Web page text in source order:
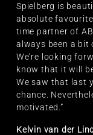
Spielberg is
absolute
time partner of
always been a bit
We’re looking
know that it will
We saw that last
chance.
motivated.”
Kelvin van der